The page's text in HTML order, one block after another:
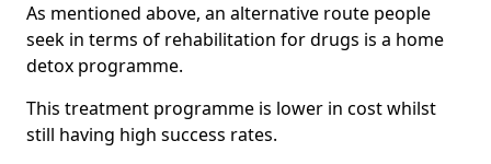
As mentioned above, an alternative route people
seek in terms of rehabilitation for drugs is a home
detox programme.
This treatment programme is lower in cost whilst
still having high success rates.